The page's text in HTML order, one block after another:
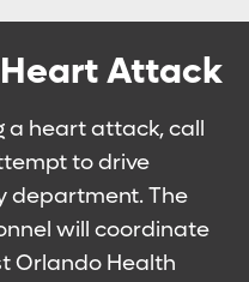
Attack
a heart attack, call
to drive
department. The
will coordinate
Orlando Health